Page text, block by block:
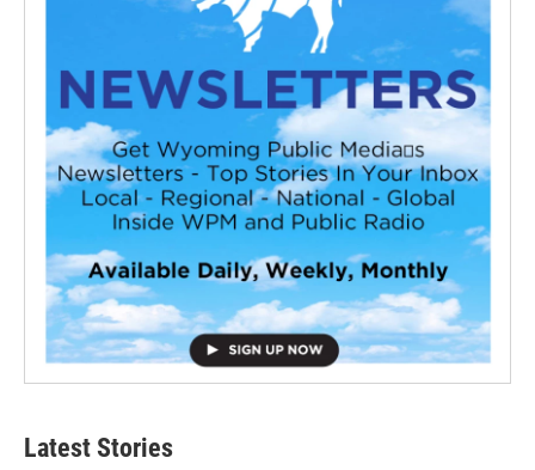
Latest Stories